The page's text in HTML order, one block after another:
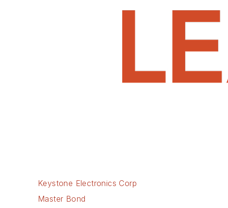
Keystone Electronics Corp
Master Bond